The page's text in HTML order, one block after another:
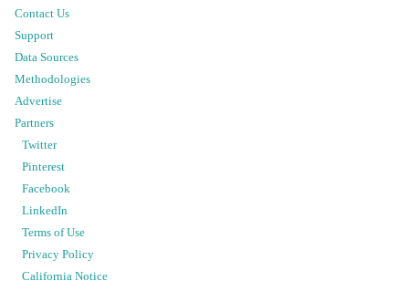
Contact Us
Support
Data Sources
Methodologies
Advertise
Partners
Twitter
Pinterest
Facebook
LinkedIn
Terms of Use
Privacy Policy
California Notice